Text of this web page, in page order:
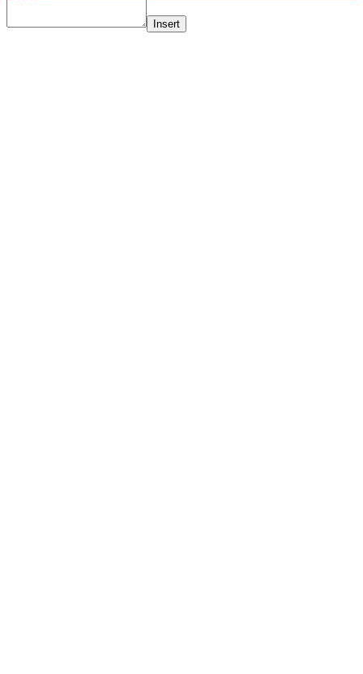
Insert